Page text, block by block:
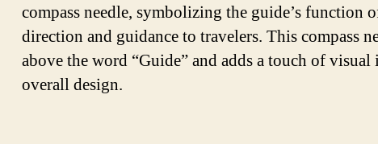
compass needle, symbolizing the guide’s function
direction and guidance to travelers. This compass
above the word “Guide” and adds a touch of visual
overall design.